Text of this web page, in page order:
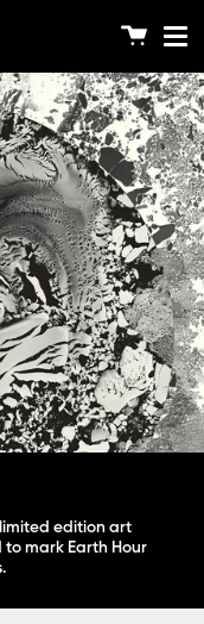
Cart
edition art
mark Earth Hour